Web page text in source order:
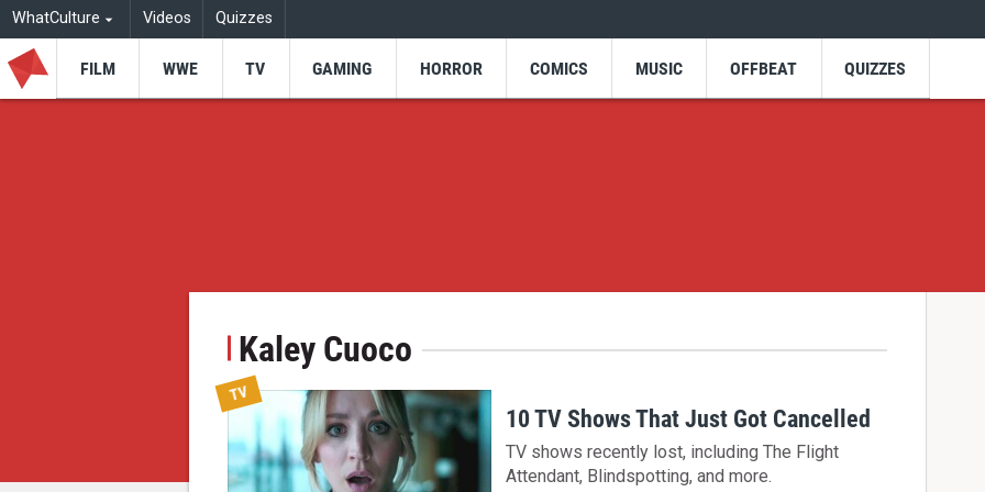
WhatCulture Videos Quizzes
FILM WWE TV GAMING HORROR COMICS MUSIC OFFBEAT QUIZZES
Kaley Cuoco
TV
10 TV Shows That Just Got Cancelled
TV shows recently lost, including The Flight
Attendant, Blindspotting, and more.